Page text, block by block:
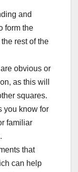
and
form the
rest of the
obvious or
as this will
squares.
you know for
familiar
that
can help